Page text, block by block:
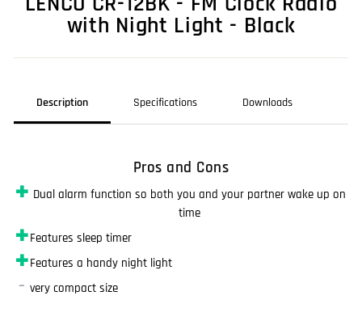
with Night Light - Black
Description Specifications Downloads
Pros and Cons
✚ Dual alarm function so both you and your partner wake up on
time
✚Features sleep timer
✚Features a handy night light
– very compact size